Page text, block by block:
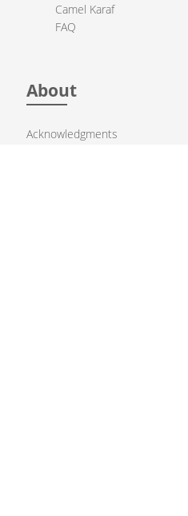
Camel Karaf
FAQ
About
Acknowledgments